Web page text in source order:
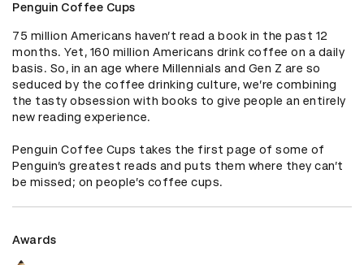
Penguin Coffee Cups
75 million Americans haven’t read a book in the past 12
months. Yet, 160 million Americans drink coffee on a daily
basis. So, in an age where Millennials and Gen Z are so
seduced by the coffee drinking culture, we’re combining
the tasty obsession with books to give people an entirely
new reading experience.
Penguin Coffee Cups takes the first page of some of
Penguin’s greatest reads and puts them where they can’t
be missed; on people’s coffee cups.
Awards